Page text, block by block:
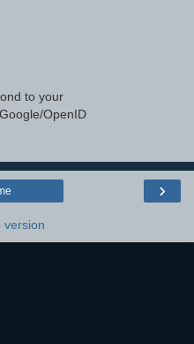
to your
OpenID
›
version